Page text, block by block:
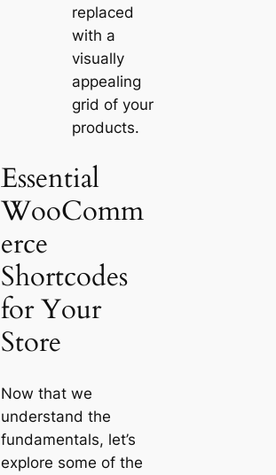
replaced
with a
visually
appealing
grid of your
products.
Essential
WooComm
erce
Shortcodes
for Your
Store
Now that we
understand the
fundamentals, let’s
explore some of the